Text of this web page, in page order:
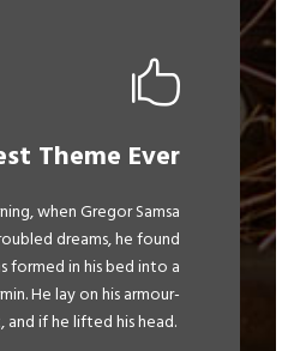
Theme Ever
when Gregor Samsa
dreams, he found
formed in his bed into a
He lay on his armour-
and if he lifted his head.
Is
fox jumps over a
flock by when MTV ax
MTV quiz graced by
jog, flick quartz.